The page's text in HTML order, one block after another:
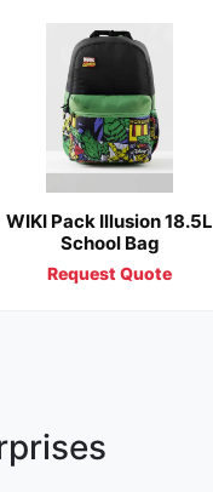
WIKI Pack Illusion 18.5L
School Bag
Request Quote